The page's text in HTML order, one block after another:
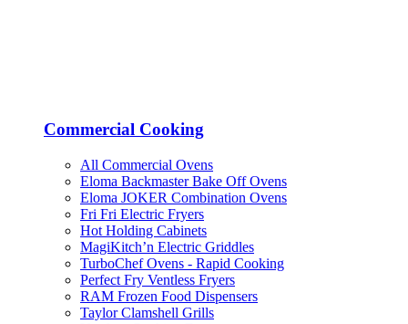
Commercial Cooking
All Commercial Ovens
Eloma Backmaster Bake Off Ovens
Eloma JOKER Combination Ovens
Fri Fri Electric Fryers
Hot Holding Cabinets
MagiKitch’n Electric Griddles
TurboChef Ovens - Rapid Cooking
Perfect Fry Ventless Fryers
RAM Frozen Food Dispensers
Taylor Clamshell Grills